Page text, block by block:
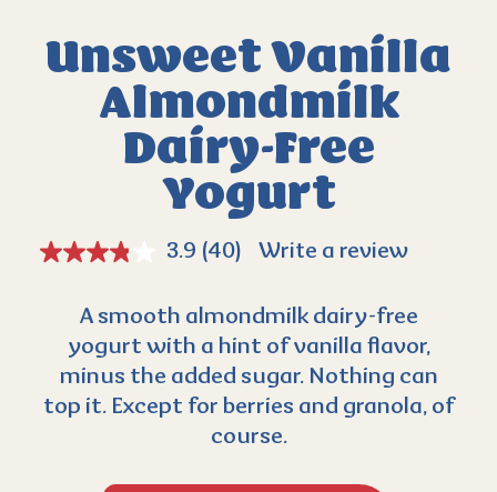
Unsweet Vanilla
Almondmilk
Dairy-Free
Yogurt
3.9 (40) Write a review
A smooth almondmilk dairy-free
yogurt with a hint of vanilla flavor,
minus the added sugar. Nothing can
top it. Except for berries and granola, of
course.